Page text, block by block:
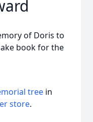
of Doris to
book for the
tree in
store.